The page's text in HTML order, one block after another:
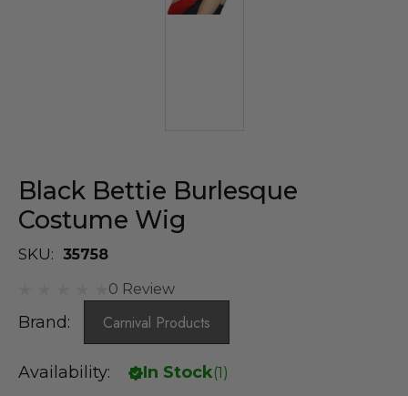
Black Bettie Burlesque
Costume Wig
SKU: 35758
0 Review
Brand: Carnival Products
Availability: In Stock(1)